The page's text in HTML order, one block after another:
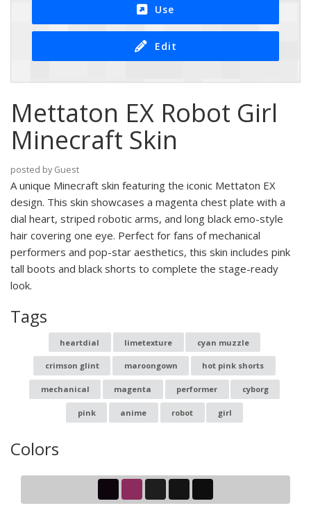
Use
Edit
Mettaton EX Robot Girl
Minecraft Skin
posted by Guest
A unique Minecraft skin featuring the iconic Mettaton EX
design. This skin showcases a magenta chest plate with a
dial heart, striped robotic arms, and long black emo-style
hair covering one eye. Perfect for fans of mechanical
performers and pop-star aesthetics, this skin includes pink
tall boots and black shorts to complete the stage-ready
look.
Tags
heartdial limetexture cyan muzzle
crimson glint maroongown hot pink shorts
mechanical magenta performer cyborg
pink anime robot girl
Colors